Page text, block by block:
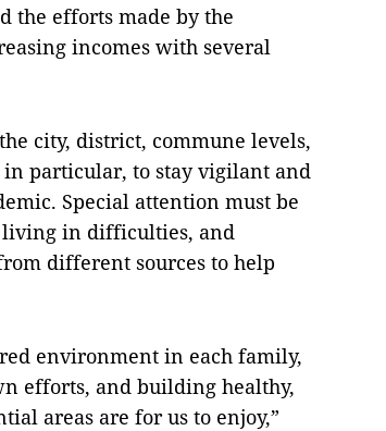
the efforts made by the
incomes with several
city, district, commune levels,
in particular, to stay vigilant and
Special attention must be
living in difficulties, and
different sources to help
environment in each family,
efforts, and building healthy,
areas are for us to enjoy,”